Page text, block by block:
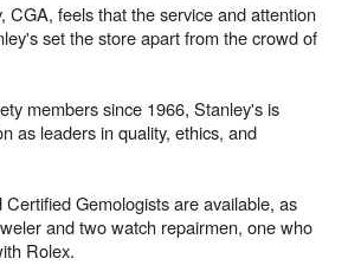
CGA, feels that the service and attention
set the store apart from the crowd of
members since 1966, Stanley's is
as leaders in quality, ethics, and
Gemologists are available, as
and two watch repairmen, one who
Rolex.